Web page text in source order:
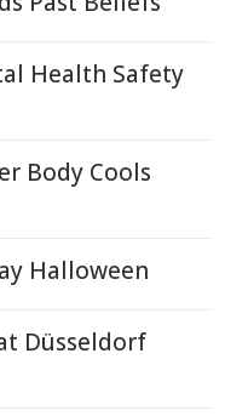
Health Safety
Body Cools
Halloween
Düsseldorf